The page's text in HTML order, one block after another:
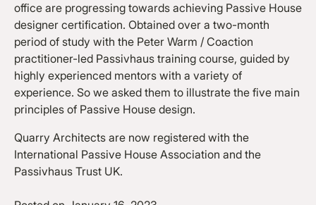
office are progressing towards achieving Passive House
designer certification. Obtained over a two-month
period of study with the Peter Warm / Coaction
practitioner-led Passivhaus training course, guided by
highly experienced mentors with a variety of
experience. So we asked them to illustrate the five main
principles of Passive House design.
Quarry Architects are now registered with the
International Passive House Association and the
Passivhaus Trust UK.